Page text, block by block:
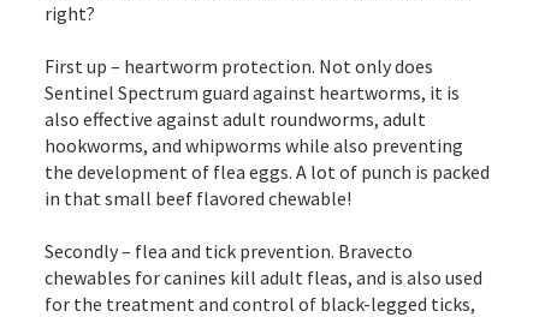
right?
First up – heartworm protection. Not only does
Sentinel Spectrum guard against heartworms, it is
also effective against adult roundworms, adult
hookworms, and whipworms while also preventing
the development of flea eggs. A lot of punch is packed
in that small beef flavored chewable!
Secondly – flea and tick prevention. Bravecto
chewables for canines kill adult fleas, and is also used
for the treatment and control of black-legged ticks,